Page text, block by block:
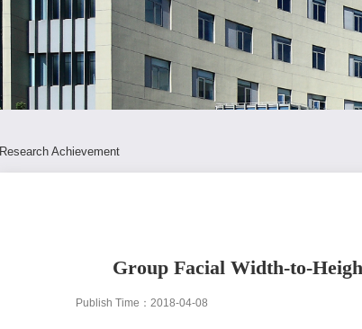
Research Achievement
Group Facial Width-to-
Publish Time：2018-04-08